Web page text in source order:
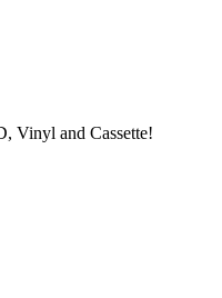
Vinyl and Cassette!